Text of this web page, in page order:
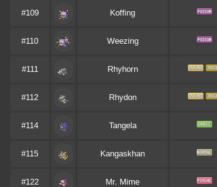
#109 Koffing
#110 Weezing
#111 Rhyhorn
#112 Rhydon
#114 Tangela
#115 Kangaskhan
#122 Mr. Mime